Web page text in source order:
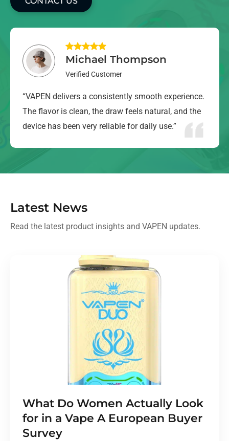
Michael Thompson
Verified Customer
“VAPEN delivers a consistently smooth experience.
The flavor is clean, the draw feels natural, and the
device has been very reliable for daily use.”
Latest News
Read the latest product insights and VAPEN updates.
What Do Women Actually Look
for in a Vape A European Buyer
Survey